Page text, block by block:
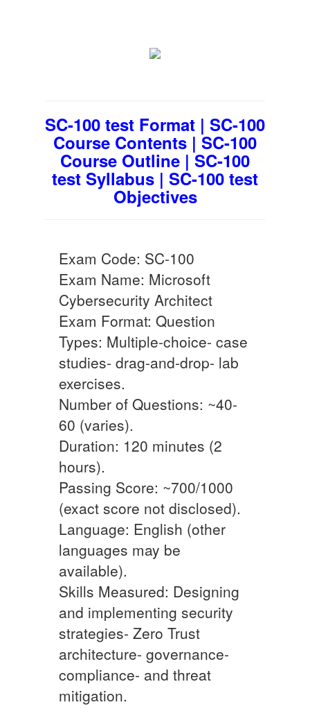
SC-100 test Format | SC-100
Course Contents | SC-100
Course Outline | SC-100
test Syllabus | SC-100 test
Objectives
Exam Code: SC-100
Exam Name: Microsoft
Cybersecurity Architect
Exam Format: Question
Types: Multiple-choice- case
studies- drag-and-drop- lab
exercises.
Number of Questions: ~40-
60 (varies).
Duration: 120 minutes (2
hours).
Passing Score: ~700/1000
(exact score not disclosed).
Language: English (other
languages may be
available).
Skills Measured: Designing
and implementing security
strategies- Zero Trust
architecture- governance-
compliance- and threat
mitigation.